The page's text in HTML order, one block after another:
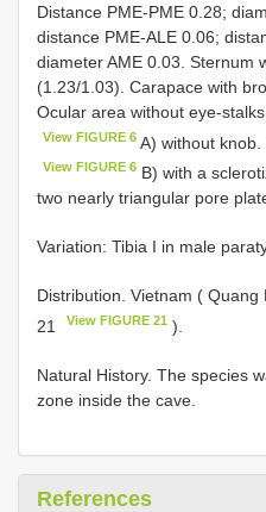
Distance PME-PME 0.28;
distance PME-ALE 0.06;
diameter AME 0.03. Sternum
(1.23/1.03). Carapace with
Ocular area without eye-
View FIGURE 6 A) without knob.
View FIGURE 6 B) with a
two nearly triangular pore
Variation: Tibia I in male
Distribution. Vietnam ( Quang
21
View FIGURE 21 ).
Natural History. The species
zone inside the cave.
References